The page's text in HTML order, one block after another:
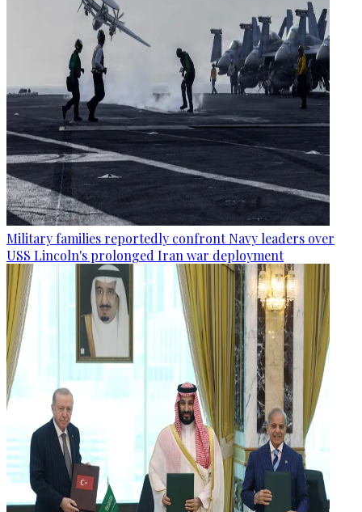
Military families reportedly confront Navy leaders over
USS Lincoln's prolonged Iran war deployment